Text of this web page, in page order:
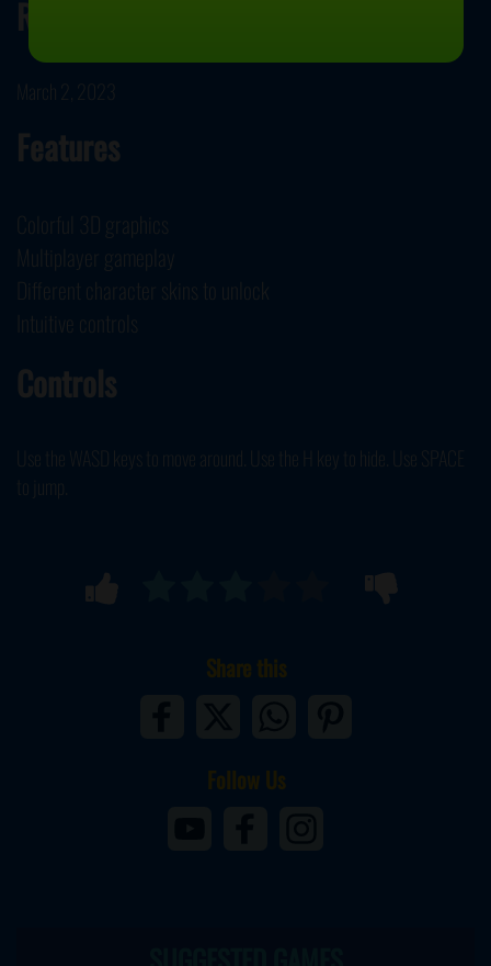
Release Date
March 2, 2023
Features
Colorful 3D graphics
Multiplayer gameplay
Different character skins to unlock
Intuitive controls
Controls
Use the WASD keys to move around. Use the H key to hide. Use SPACE
to jump.
Share this
Follow Us